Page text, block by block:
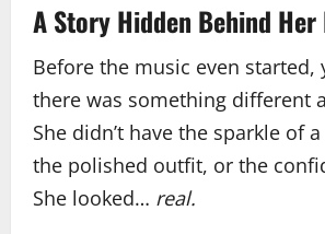
A Story Hidden Behind Her
Before the music even started,
there was something different
She didn’t have the sparkle of
the polished outfit, or the
She looked… real.